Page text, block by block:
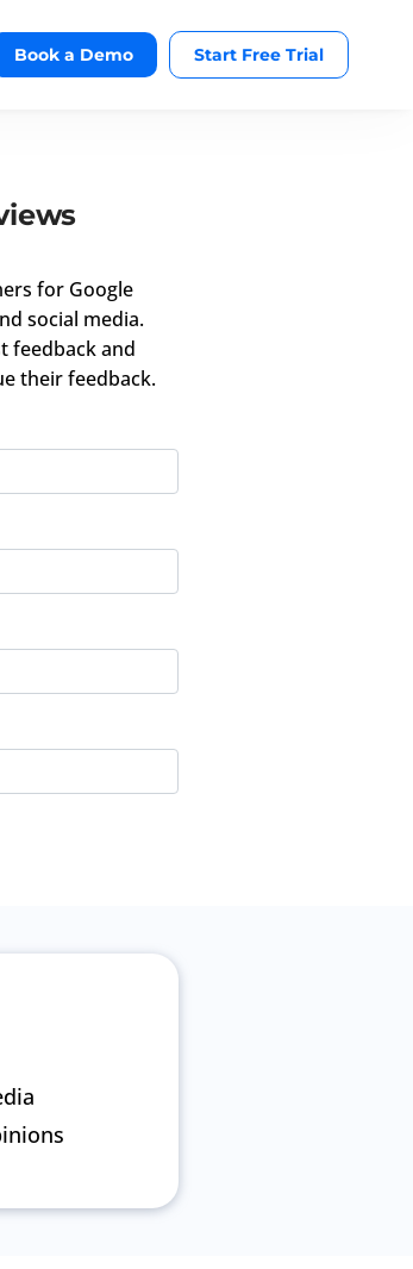
Book a Demo Start Free Trial
for Google
social media.
feedback and
their feedback.